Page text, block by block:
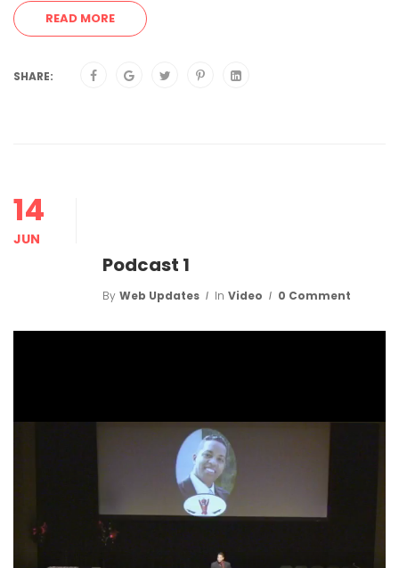
READ MORE
SHARE:
14
JUN
Podcast 1
By Web Updates In Video 0 Comment